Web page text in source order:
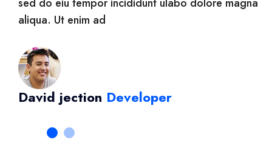
sed do eiu tempor incididunt ulabo dolore magna
aliqua. Ut enim ad
David jection Developer